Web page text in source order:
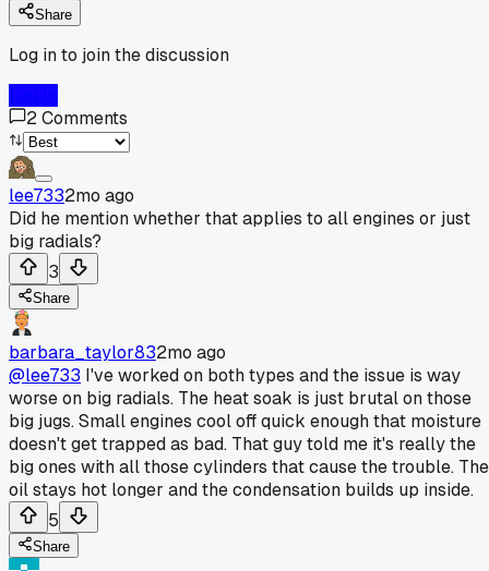
Share
Log in to join the discussion
2Comments
lee7332mo ago
Did he mention whether that applies to all engines or just
big radials?
3
Share
barbara_taylor832mo ago
@lee733 I've worked on both types and the issue is way
worse on big radials. The heat soak is just brutal on those
big jugs. Small engines cool off quick enough that moisture
doesn't get trapped as bad. That guy told me it's really the
big ones with all those cylinders that cause the trouble. The
oil stays hot longer and the condensation builds up inside.
5
Share